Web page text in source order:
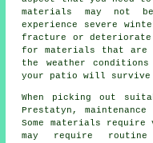
materials may not
experience severe
fracture or
for materials that are
the weather
your patio will survive
When picking out
Prestatyn,
Some materials
may require